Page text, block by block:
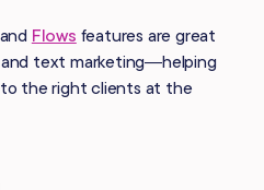
and Flows features are great
and text marketing—helping
to the right clients at the